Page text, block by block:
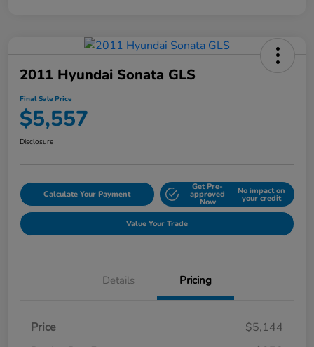
2011 Hyundai Sonata GLS
Final Sale Price
$5,557
Disclosure
Calculate Your Payment
Get Pre-
approved
Now
No impact on
your credit
Value Your Trade
Details Pricing
Price
$5,144